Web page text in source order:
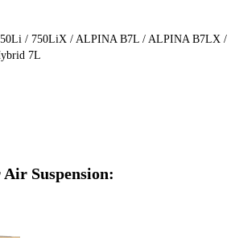
/ 750LiX / ALPINA B7L / ALPINA B7LX /
7L
Suspension: